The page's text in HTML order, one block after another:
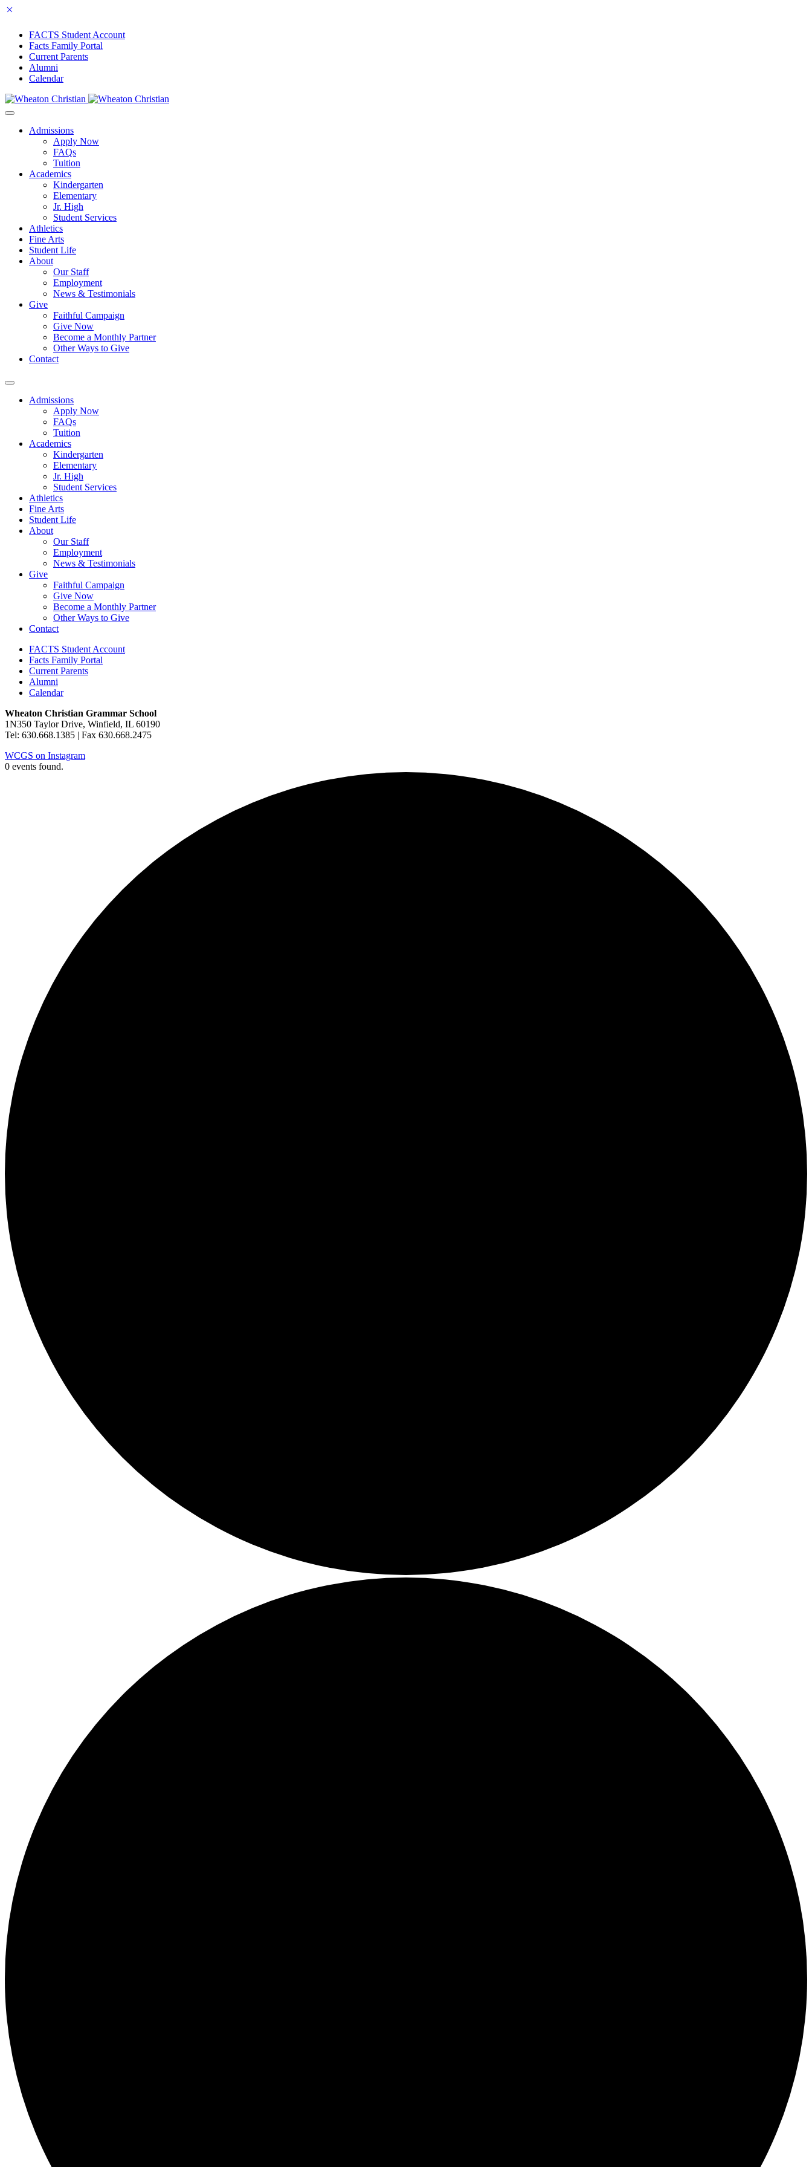
FACTS Student Account
Facts Family Portal
Current Parents
Alumni
Calendar
Admissions
Apply Now
FAQs
Tuition
Academics
Kindergarten
Elementary
Jr. High
Student Services
Athletics
Fine Arts
Student Life
About
Our Staff
Employment
News & Testimonials
Give
Faithful Campaign
Give Now
Become a Monthly Partner
Other Ways to Give
Contact
Admissions
Apply Now
FAQs
Tuition
Academics
Kindergarten
Elementary
Jr. High
Student Services
Athletics
Fine Arts
Student Life
About
Our Staff
Employment
News & Testimonials
Give
Faithful Campaign
Give Now
Become a Monthly Partner
Other Ways to Give
Contact
FACTS Student Account
Facts Family Portal
Current Parents
Alumni
Calendar
Wheaton Christian Grammar School
1N350 Taylor Drive, Winfield, IL 60190
Tel: 630.668.1385 | Fax 630.668.2475
WCGS on Instagram
0 events found.